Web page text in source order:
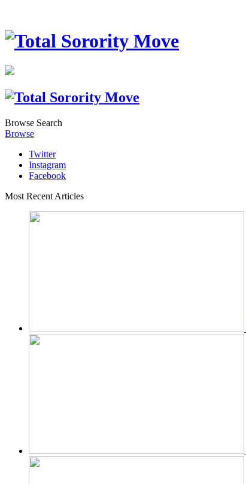
Browse Search
Browse
Twitter
Instagram
Facebook
Most Recent Articles